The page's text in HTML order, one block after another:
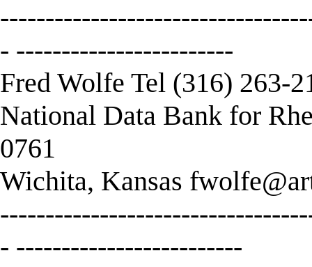
- ------------------------
Fred Wolfe Tel (316) 263-
National Data Bank for
0761
Wichita, Kansas
- -------------------------